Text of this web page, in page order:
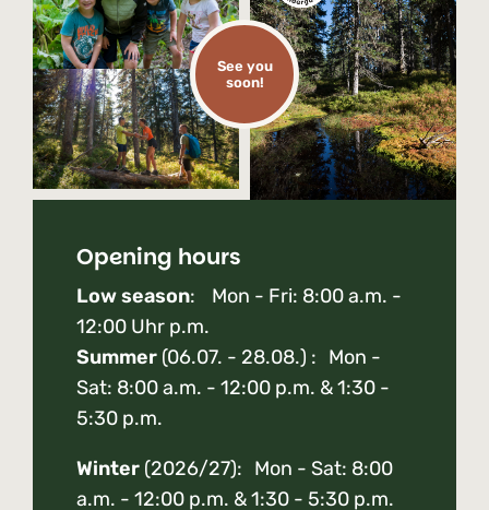
See you
soon!
Opening hours
Low season: Mon - Fri: 8:00 a.m. -
12:00 Uhr p.m.
Summer (06.07. - 28.08.) : Mon -
Sat: 8:00 a.m. - 12:00 p.m. & 1:30 -
5:30 p.m.
Winter (2026/27): Mon - Sat: 8:00
a.m. - 12:00 p.m. & 1:30 - 5:30 p.m.